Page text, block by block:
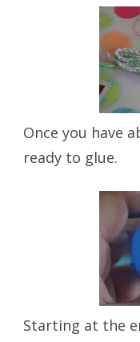
Once you have
ready to glue.
Starting at the